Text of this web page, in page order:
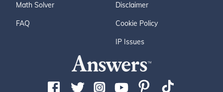
Math Solver
FAQ
Disclaimer
Cookie Policy
IP Issues